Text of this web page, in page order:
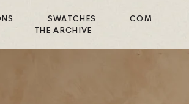
SWATCHES
COM
THE ARCHIVE